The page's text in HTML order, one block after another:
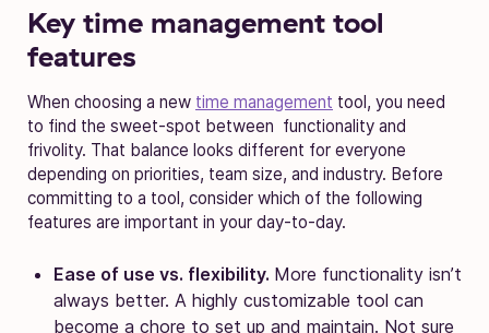
Key time management tool
features
When choosing a new time management tool, you need
to find the sweet-spot between functionality and
frivolity. That balance looks different for everyone
depending on priorities, team size, and industry. Before
committing to a tool, consider which of the following
features are important in your day-to-day.
Ease of use vs. flexibility. More functionality isn’t
always better. A highly customizable tool can
become a chore to set up and maintain. Not sure